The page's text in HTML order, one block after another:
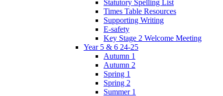
Statutory Spelling List
Times Table Resources
Supporting Writing
E-safety
Key Stage 2 Welcome Meeting
Year 5 & 6 24-25
Autumn 1
Autumn 2
Spring 1
Spring 2
Summer 1